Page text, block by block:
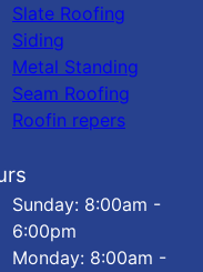
Slate Roofing
Siding
Metal Standing
Seam Roofing
Roofin repers
Sunday: 8:00am -
6:00pm
Monday: 8:00am -